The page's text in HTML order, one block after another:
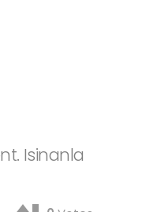
Isinanla